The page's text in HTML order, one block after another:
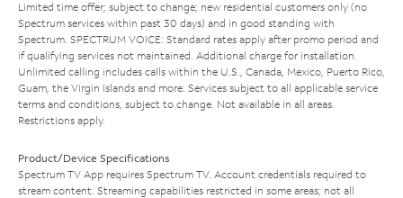
Limited time offer; subject to change; new residential customers only (no
Spectrum services within past 30 days) and in good standing with
Spectrum. SPECTRUM VOICE: Standard rates apply after promo period and
if qualifying services not maintained. Additional charge for installation.
Unlimited calling includes calls within the U.S., Canada, Mexico, Puerto Rico,
Guam, the Virgin Islands and more. Services subject to all applicable service
terms and conditions, subject to change. Not available in all areas.
Restrictions apply.
Product/Device Specifications
Spectrum TV App requires Spectrum TV. Account credentials required to
stream content. Streaming capabilities restricted in some areas; not all